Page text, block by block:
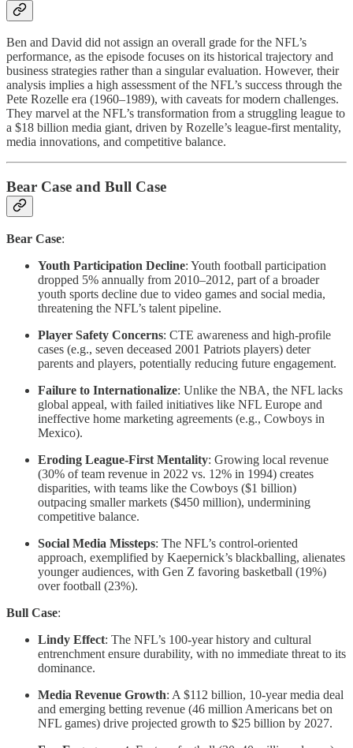
Ben and David did not assign an overall grade for the NFL’s
performance, as the episode focuses on its historical trajectory and
business strategies rather than a singular evaluation. However, their
analysis implies a high assessment of the NFL’s success through the
Pete Rozelle era (1960–1989), with caveats for modern challenges.
They marvel at the NFL’s transformation from a struggling league to
a $18 billion media giant, driven by Rozelle’s league-first mentality,
media innovations, and competitive balance.
Bear Case and Bull Case
Bear Case:
Youth Participation Decline: Youth football participation
dropped 5% annually from 2010–2012, part of a broader
youth sports decline due to video games and social media,
threatening the NFL’s talent pipeline.
Player Safety Concerns: CTE awareness and high-profile
cases (e.g., seven deceased 2001 Patriots players) deter
parents and players, potentially reducing future engagement.
Failure to Internationalize: Unlike the NBA, the NFL lacks
global appeal, with failed initiatives like NFL Europe and
ineffective home marketing agreements (e.g., Cowboys in
Mexico).
Eroding League-First Mentality: Growing local revenue
(30% of team revenue in 2022 vs. 12% in 1994) creates
disparities, with teams like the Cowboys ($1 billion)
outpacing smaller markets ($450 million), undermining
competitive balance.
Social Media Missteps: The NFL’s control-oriented
approach, exemplified by Kaepernick’s blackballing, alienates
younger audiences, with Gen Z favoring basketball (19%)
over football (23%).
Bull Case:
Lindy Effect: The NFL’s 100-year history and cultural
entrenchment ensure durability, with no immediate threat to its
dominance.
Media Revenue Growth: A $112 billion, 10-year media deal
and emerging betting revenue (46 million Americans bet on
NFL games) drive projected growth to $25 billion by 2027.